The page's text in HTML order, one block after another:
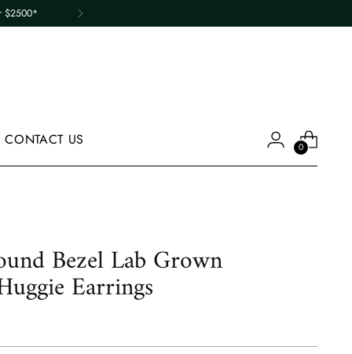
$2500*
CONTACT US 0
Bezel Lab Grown
Earrings